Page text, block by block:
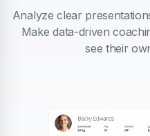
Analyze clear
Make data-driven
see their